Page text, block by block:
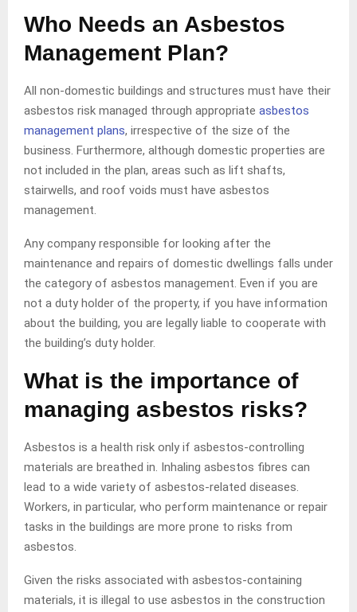
Who Needs an Asbestos
Management Plan?
All non-domestic buildings and structures must have their
asbestos risk managed through appropriate asbestos
management plans, irrespective of the size of the
business. Furthermore, although domestic properties are
not included in the plan, areas such as lift shafts,
stairwells, and roof voids must have asbestos
management.
Any company responsible for looking after the
maintenance and repairs of domestic dwellings falls under
the category of asbestos management. Even if you are
not a duty holder of the property, if you have information
about the building, you are legally liable to cooperate with
the building’s duty holder.
What is the importance of
managing asbestos risks?
Asbestos is a health risk only if asbestos-controlling
materials are breathed in. Inhaling asbestos fibres can
lead to a wide variety of asbestos-related diseases.
Workers, in particular, who perform maintenance or repair
tasks in the buildings are more prone to risks from
asbestos.
Given the risks associated with asbestos-containing
materials, it is illegal to use asbestos in the construction